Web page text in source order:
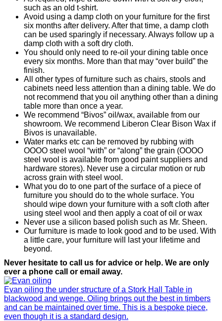
such as an old t-shirt.
Avoid using a damp cloth on your furniture for the first
six months after delivery. After that time, a damp cloth
can be used sparingly if necessary. Always follow up a
damp cloth with a soft dry cloth.
You should only need to re-oil your dining table once
every six months. More than that may “over build” the
finish.
All other types of furniture such as chairs, stools and
cabinets need less attention than a dining table. We do
not recommend that you oil anything other than a dining
table more than once a year.
We recommend “Bivos” oil/wax, available from our
showroom. We recommend Liberon Clear Bison Wax if
Bivos is unavailable.
Water marks etc can be removed by rubbing with
OOOO steel wool “with” or “along” the grain (OOOO
steel wool is available from good paint suppliers and
hardware stores). Never use a circular motion or rub
across grain with steel wool.
What you do to one part of the surface of a piece of
furniture you should do to the whole surface. You
should wipe down your furniture with a soft cloth after
using steel wool and then apply a coat of oil or wax
Never use a silicon based polish such as Mr. Sheen.
Our furniture is made to look good and to be used. With
a little care, your furniture will last your lifetime and
beyond.
Never hesitate to call us for advice or help. We are only
ever a phone call or email away.
Evan oiling the under structure of a Stork Hall Table in
blackwood and wenge. Oiling brings out the best in timbers
and can be maintained over time. This is a bespoke piece,
even though it is a standard design.